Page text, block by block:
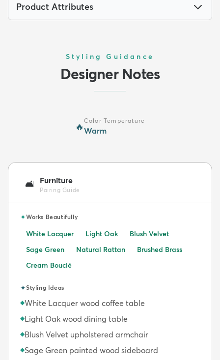
Product Attributes
Styling Guidance
Designer Notes
🔥
Color Temperature
Warm
🛋️ Furniture
Pairing Guide
✦Works Beautifully
White Lacquer Light Oak
Blush Velvet
Sage Green
Natural Rattan
Brushed Brass
Cream Bouclé
✦Styling Ideas
◆White Lacquer wood coffee table
◆Light Oak wood dining table
◆Blush Velvet upholstered armchair
◆Sage Green painted wood sideboard